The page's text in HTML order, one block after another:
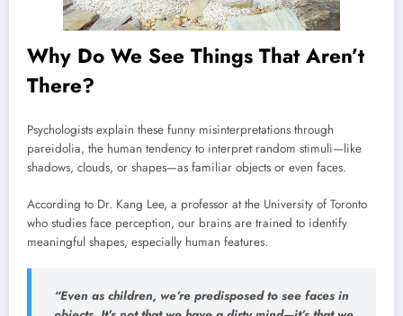
Why Do We See Things That Aren’t
There?
Psychologists explain these funny misinterpretations through
pareidolia, the human tendency to interpret random stimuli—like
shadows, clouds, or shapes—as familiar objects or even faces.
According to Dr. Kang Lee, a professor at the University of Toronto
who studies face perception, our brains are trained to identify
meaningful shapes, especially human features.
“Even as children, we’re predisposed to see faces in